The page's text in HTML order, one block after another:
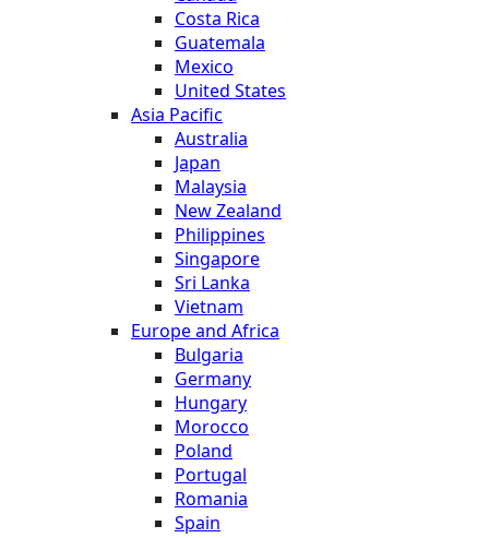
Costa Rica
Guatemala
Mexico
United States
Asia Pacific
Australia
Japan
Malaysia
New Zealand
Philippines
Singapore
Sri Lanka
Vietnam
Europe and Africa
Bulgaria
Germany
Hungary
Morocco
Poland
Portugal
Romania
Spain